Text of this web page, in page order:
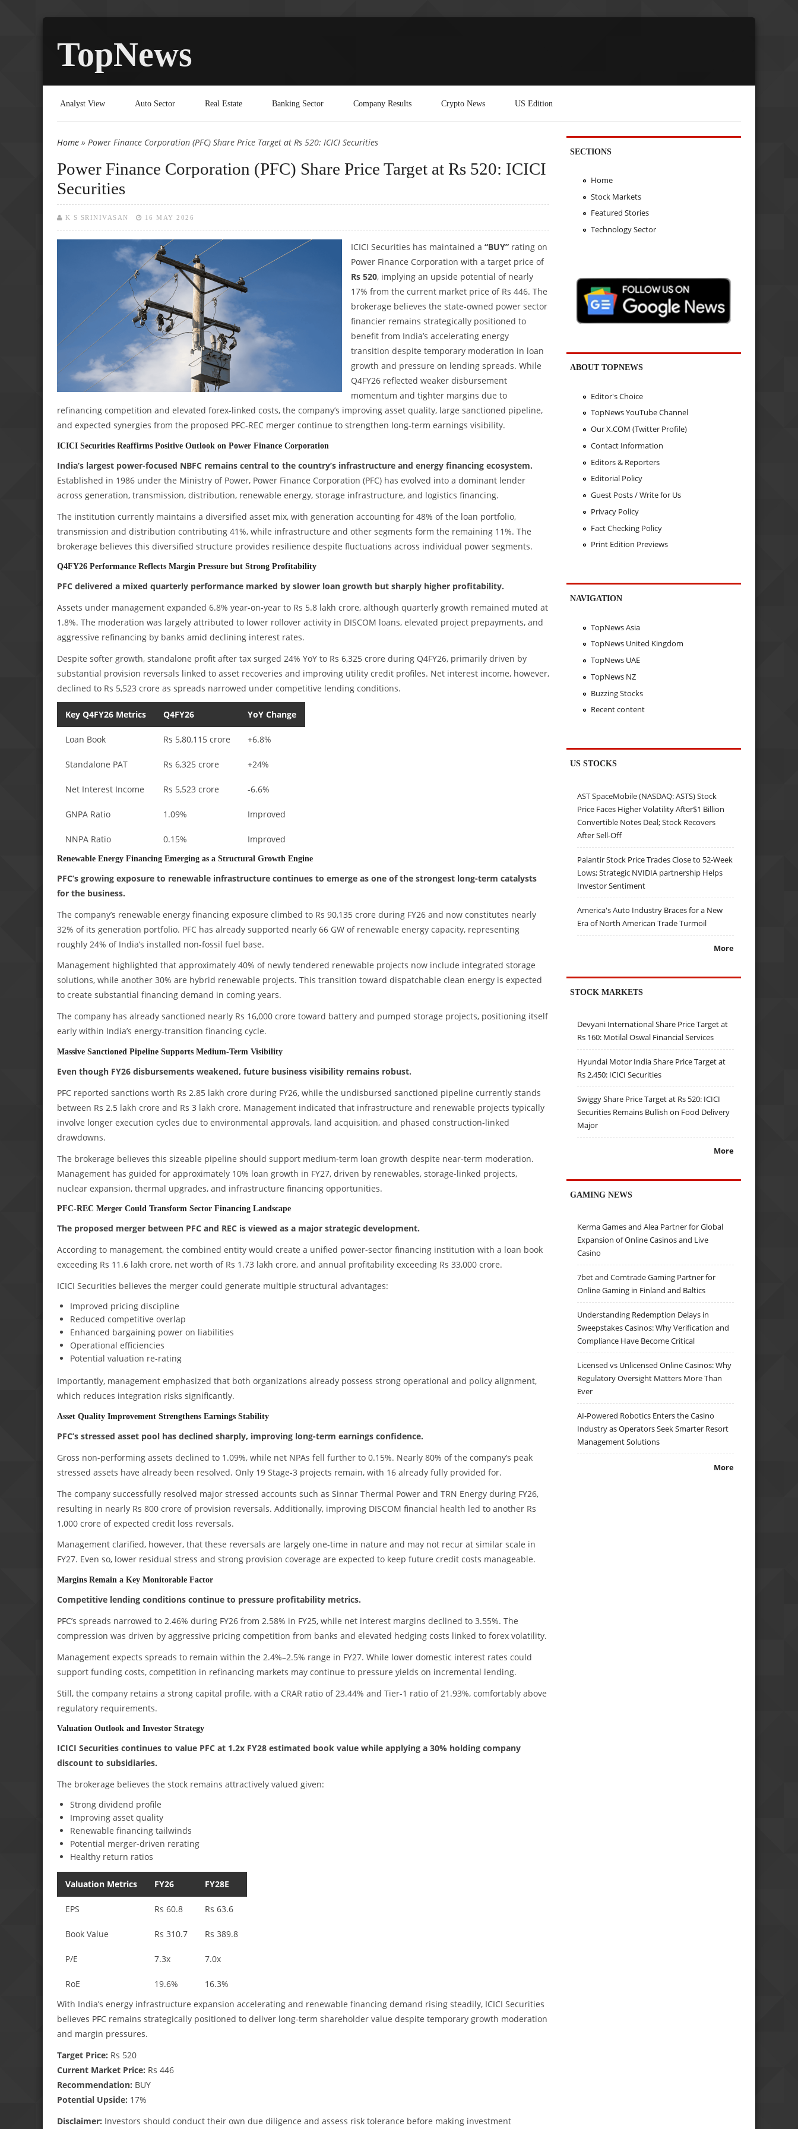
TopNews
Analyst View Auto Sector Real Estate Banking Sector Company Results Crypto News US Edition
You are here
Home » Power Finance Corporation (PFC) Share Price Target at Rs 520: ICICI Securities
Power Finance Corporation (PFC) Share Price Target at Rs 520: ICICI
Securities
K S SRINIVASAN 16 MAY 2026
ICICI Securities has maintained a “BUY” rating on
Power Finance Corporation with a target price of
Rs 520, implying an upside potential of nearly
17% from the current market price of Rs 446. The
brokerage believes the state-owned power sector
financier remains strategically positioned to
benefit from India’s accelerating energy
transition despite temporary moderation in loan
growth and pressure on lending spreads. While
Q4FY26 reflected weaker disbursement
momentum and tighter margins due to
refinancing competition and elevated forex-linked costs, the company’s improving asset quality, large sanctioned pipeline,
and expected synergies from the proposed PFC-REC merger continue to strengthen long-term earnings visibility.
ICICI Securities Reaffirms Positive Outlook on Power Finance Corporation
India’s largest power-focused NBFC remains central to the country’s infrastructure and energy financing ecosystem.
Established in 1986 under the Ministry of Power, Power Finance Corporation (PFC) has evolved into a dominant lender
across generation, transmission, distribution, renewable energy, storage infrastructure, and logistics financing.
The institution currently maintains a diversified asset mix, with generation accounting for 48% of the loan portfolio,
transmission and distribution contributing 41%, while infrastructure and other segments form the remaining 11%. The
brokerage believes this diversified structure provides resilience despite fluctuations across individual power segments.
Q4FY26 Performance Reflects Margin Pressure but Strong Profitability
PFC delivered a mixed quarterly performance marked by slower loan growth but sharply higher profitability.
Assets under management expanded 6.8% year-on-year to Rs 5.8 lakh crore, although quarterly growth remained muted at
1.8%. The moderation was largely attributed to lower rollover activity in DISCOM loans, elevated project prepayments, and
aggressive refinancing by banks amid declining interest rates.
Despite softer growth, standalone profit after tax surged 24% YoY to Rs 6,325 crore during Q4FY26, primarily driven by
substantial provision reversals linked to asset recoveries and improving utility credit profiles. Net interest income, however,
declined to Rs 5,523 crore as spreads narrowed under competitive lending conditions.
Key Q4FY26 Metrics Q4FY26 YoY Change
Loan Book Rs 5,80,115 crore +6.8%
Standalone PAT Rs 6,325 crore +24%
Net Interest Income Rs 5,523 crore -6.6%
GNPA Ratio 1.09% Improved
NNPA Ratio 0.15% Improved
Renewable Energy Financing Emerging as a Structural Growth Engine
PFC’s growing exposure to renewable infrastructure continues to emerge as one of the strongest long-term catalysts
for the business.
The company’s renewable energy financing exposure climbed to Rs 90,135 crore during FY26 and now constitutes nearly
32% of its generation portfolio. PFC has already supported nearly 66 GW of renewable energy capacity, representing
roughly 24% of India’s installed non-fossil fuel base.
Management highlighted that approximately 40% of newly tendered renewable projects now include integrated storage
solutions, while another 30% are hybrid renewable projects. This transition toward dispatchable clean energy is expected
to create substantial financing demand in coming years.
The company has already sanctioned nearly Rs 16,000 crore toward battery and pumped storage projects, positioning itself
early within India’s energy-transition financing cycle.
Massive Sanctioned Pipeline Supports Medium-Term Visibility
Even though FY26 disbursements weakened, future business visibility remains robust.
PFC reported sanctions worth Rs 2.85 lakh crore during FY26, while the undisbursed sanctioned pipeline currently stands
between Rs 2.5 lakh crore and Rs 3 lakh crore. Management indicated that infrastructure and renewable projects typically
involve longer execution cycles due to environmental approvals, land acquisition, and phased construction-linked
drawdowns.
The brokerage believes this sizeable pipeline should support medium-term loan growth despite near-term moderation.
Management has guided for approximately 10% loan growth in FY27, driven by renewables, storage-linked projects,
nuclear expansion, thermal upgrades, and infrastructure financing opportunities.
PFC-REC Merger Could Transform Sector Financing Landscape
The proposed merger between PFC and REC is viewed as a major strategic development.
According to management, the combined entity would create a unified power-sector financing institution with a loan book
exceeding Rs 11.6 lakh crore, net worth of Rs 1.73 lakh crore, and annual profitability exceeding Rs 33,000 crore.
ICICI Securities believes the merger could generate multiple structural advantages:
Improved pricing discipline
Reduced competitive overlap
Enhanced bargaining power on liabilities
Operational efficiencies
Potential valuation re-rating
Importantly, management emphasized that both organizations already possess strong operational and policy alignment,
which reduces integration risks significantly.
Asset Quality Improvement Strengthens Earnings Stability
PFC’s stressed asset pool has declined sharply, improving long-term earnings confidence.
Gross non-performing assets declined to 1.09%, while net NPAs fell further to 0.15%. Nearly 80% of the company’s peak
stressed assets have already been resolved. Only 19 Stage-3 projects remain, with 16 already fully provided for.
The company successfully resolved major stressed accounts such as Sinnar Thermal Power and TRN Energy during FY26,
resulting in nearly Rs 800 crore of provision reversals. Additionally, improving DISCOM financial health led to another Rs
1,000 crore of expected credit loss reversals.
Management clarified, however, that these reversals are largely one-time in nature and may not recur at similar scale in
FY27. Even so, lower residual stress and strong provision coverage are expected to keep future credit costs manageable.
Margins Remain a Key Monitorable Factor
Competitive lending conditions continue to pressure profitability metrics.
PFC’s spreads narrowed to 2.46% during FY26 from 2.58% in FY25, while net interest margins declined to 3.55%. The
compression was driven by aggressive pricing competition from banks and elevated hedging costs linked to forex volatility.
Management expects spreads to remain within the 2.4%–2.5% range in FY27. While lower domestic interest rates could
support funding costs, competition in refinancing markets may continue to pressure yields on incremental lending.
Still, the company retains a strong capital profile, with a CRAR ratio of 23.44% and Tier-1 ratio of 21.93%, comfortably above
regulatory requirements.
Valuation Outlook and Investor Strategy
ICICI Securities continues to value PFC at 1.2x FY28 estimated book value while applying a 30% holding company
discount to subsidiaries.
The brokerage believes the stock remains attractively valued given:
Strong dividend profile
Improving asset quality
Renewable financing tailwinds
Potential merger-driven rerating
Healthy return ratios
Valuation Metrics FY26 FY28E
EPS Rs 60.8 Rs 63.6
Book Value Rs 310.7 Rs 389.8
P/E 7.3x 7.0x
RoE 19.6%
16.3%
With India’s energy infrastructure expansion accelerating and renewable financing demand rising steadily, ICICI Securities
believes PFC remains strategically positioned to deliver long-term shareholder value despite temporary growth moderation
and margin pressures.
Target Price: Rs 520
Current Market Price: Rs 446
Recommendation: BUY
Potential Upside: 17%
Disclaimer: Investors should conduct their own due diligence and assess risk tolerance before making investment
SECTIONS
Home
Stock Markets
Featured Stories
Technology Sector
ABOUT TOPNEWS
Editor's Choice
TopNews YouTube Channel
Our X.COM (Twitter Profile)
Contact Information
Editors & Reporters
Editorial Policy
Guest Posts / Write for Us
Privacy Policy
Fact Checking Policy
Print Edition Previews
NAVIGATION
TopNews Asia
TopNews United Kingdom
TopNews UAE
TopNews NZ
Buzzing Stocks
Recent content
US STOCKS
AST SpaceMobile (NASDAQ: ASTS) Stock
Price Faces Higher Volatility After$1 Billion
Convertible Notes Deal; Stock Recovers
After Sell-Off
Palantir Stock Price Trades Close to 52-Week
Lows; Strategic NVIDIA partnership Helps
Investor Sentiment
America's Auto Industry Braces for a New
Era of North American Trade Turmoil
More
STOCK MARKETS
Devyani International Share Price Target at
Rs 160: Motilal Oswal Financial Services
Hyundai Motor India Share Price Target at
Rs 2,450: ICICI Securities
Swiggy Share Price Target at Rs 520: ICICI
Securities Remains Bullish on Food Delivery
Major
More
GAMING NEWS
Kerma Games and Alea Partner for Global
Expansion of Online Casinos and Live
Casino
7bet and Comtrade Gaming Partner for
Online Gaming in Finland and Baltics
Understanding Redemption Delays in
Sweepstakes Casinos: Why Verification and
Compliance Have Become Critical
Licensed vs Unlicensed Online Casinos: Why
Regulatory Oversight Matters More Than
Ever
AI-Powered Robotics Enters the Casino
Industry as Operators Seek Smarter Resort
Management Solutions
More